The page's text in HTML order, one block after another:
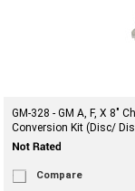
GM-328 - GM A, F, X 8"
Conversion Kit (Disc/
Compare